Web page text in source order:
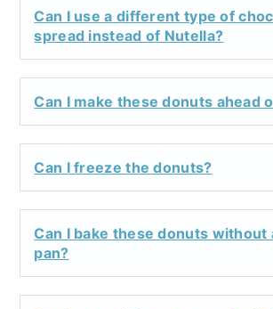
Can I use a different type of
spread instead of Nutella?
Can I make these donuts ahead
Can I freeze the donuts?
Can I bake these donuts without
pan?